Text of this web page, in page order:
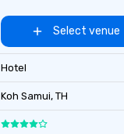
Select venue
Hotel
Koh Samui, TH